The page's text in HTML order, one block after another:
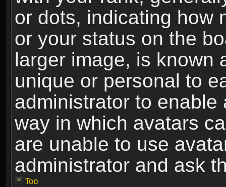
or dots, indicating how
or your status on the
larger image, is known
unique or personal to
administrator to
way in which avatars
are unable to use
administrator and ask
Top